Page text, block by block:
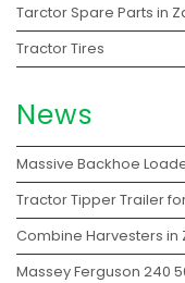
Tarctor Spare Parts in
Tractor Tires
News
Massive Backhoe
Tractor Tipper Trailer
Combine Harvesters in
Massey Ferguson 240